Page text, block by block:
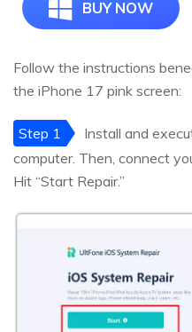
BUY NOW
Follow the instructions
the iPhone 17 pink screen:
Step 1
Install and
computer. Then, connect
Hit “Start Repair.”